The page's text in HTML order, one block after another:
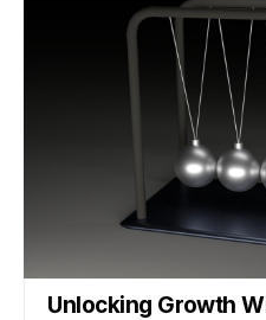
Unlocking Growth